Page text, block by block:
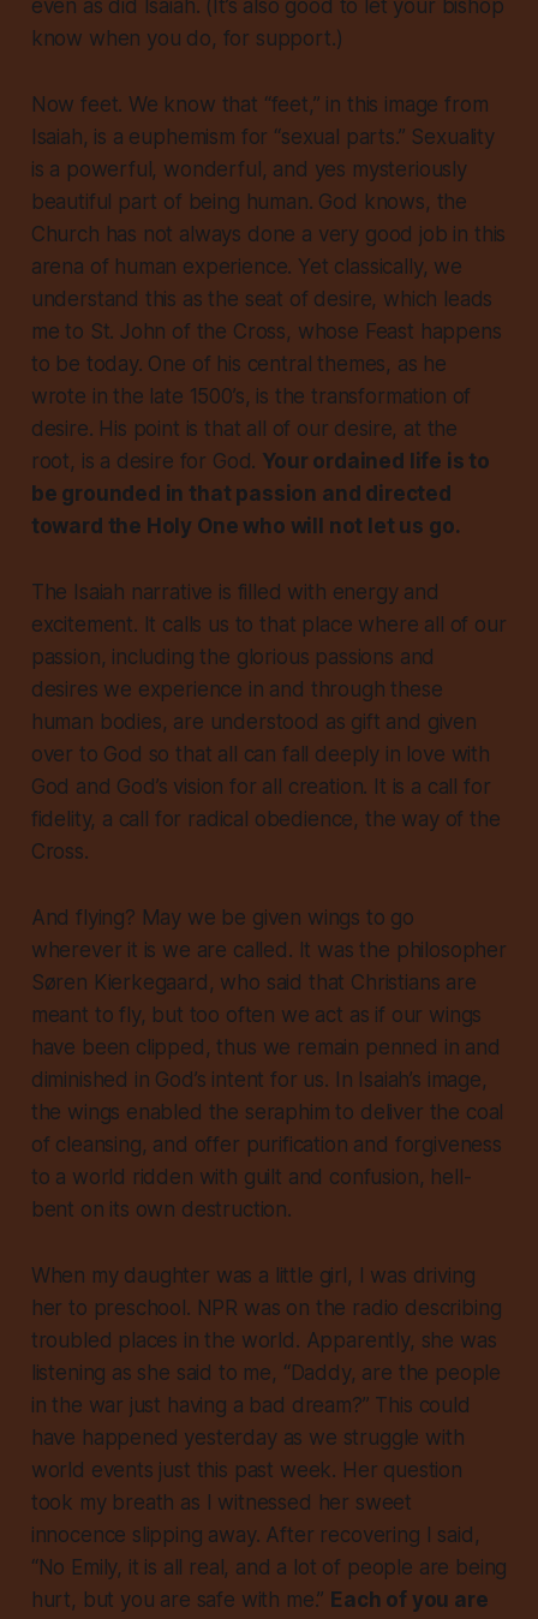
even as did Isaiah. (It’s also good to let your bishop
know when you do, for support.)
Now feet. We know that “feet,” in this image from
Isaiah, is a euphemism for “sexual parts.” Sexuality
is a powerful, wonderful, and yes mysteriously
beautiful part of being human. God knows, the
Church has not always done a very good job in this
arena of human experience. Yet classically, we
understand this as the seat of desire, which leads
me to St. John of the Cross, whose Feast happens
to be today. One of his central themes, as he
wrote in the late 1500’s, is the transformation of
desire. His point is that all of our desire, at the
root, is a desire for God. Your ordained life is to
be grounded in that passion and directed
toward the Holy One who will not let us go.
The Isaiah narrative is filled with energy and
excitement. It calls us to that place where all of our
passion, including the glorious passions and
desires we experience in and through these
human bodies, are understood as gift and given
over to God so that all can fall deeply in love with
God and God’s vision for all creation. It is a call for
fidelity, a call for radical obedience, the way of the
Cross.
And flying? May we be given wings to go
wherever it is we are called. It was the philosopher
Søren Kierkegaard, who said that Christians are
meant to fly, but too often we act as if our wings
have been clipped, thus we remain penned in and
diminished in God’s intent for us. In Isaiah’s image,
the wings enabled the seraphim to deliver the coal
of cleansing, and offer purification and forgiveness
to a world ridden with guilt and confusion, hell-
bent on its own destruction.
When my daughter was a little girl, I was driving
her to preschool. NPR was on the radio describing
troubled places in the world. Apparently, she was
listening as she said to me, “Daddy, are the people
in the war just having a bad dream?” This could
have happened yesterday as we struggle with
world events just this past week. Her question
took my breath as I witnessed her sweet
innocence slipping away. After recovering I said,
“No Emily, it is all real, and a lot of people are being
hurt, but you are safe with me.” Each of you are